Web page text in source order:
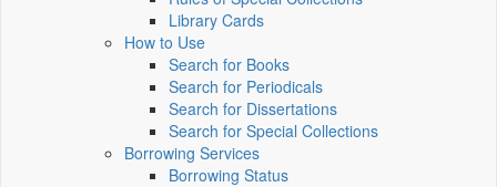
Library Cards
How to Use
Search for Books
Search for Periodicals
Search for Dissertations
Search for Special Collections
Borrowing Services
Borrowing Status